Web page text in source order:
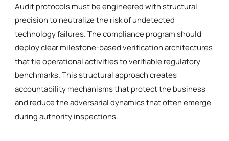
Audit protocols must be engineered with structural
precision to neutralize the risk of undetected
technology failures. The compliance program should
deploy clear milestone-based verification architectures
that tie operational activities to verifiable regulatory
benchmarks. This structural approach creates
accountability mechanisms that protect the business
and reduce the adversarial dynamics that often emerge
during authority inspections.